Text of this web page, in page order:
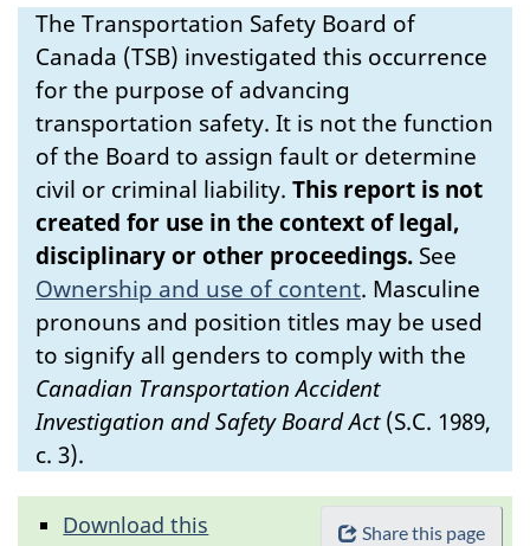
The Transportation Safety Board of
Canada (TSB) investigated this occurrence
for the purpose of advancing
transportation safety. It is not the function
of the Board to assign fault or determine
civil or criminal liability. This report is not
created for use in the context of legal,
disciplinary or other proceedings. See
Ownership and use of content. Masculine
pronouns and position titles may be used
to signify all genders to comply with the
Canadian Transportation Accident
Investigation and Safety Board Act(S.C. 1989,
c. 3).
Share this page
Download this